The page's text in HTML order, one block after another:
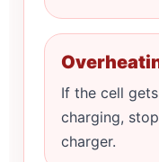
If the cell
charging,
charger.